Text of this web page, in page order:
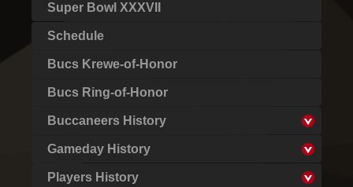
Super Bowl XXXVII
Schedule
Bucs Krewe-of-Honor
Bucs Ring-of-Honor
Buccaneers History
Gameday History
Players History